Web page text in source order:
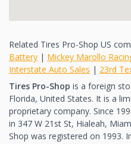
Related Tires Pro-Shop US
Battery | Mickey Marollo
Interstate Auto Sales | 23rd
Tires Pro-Shop is a foreign
Florida, United States. It is a
proprietary company. Since
in 347 W 21st St, Hialeah,
Shop was registered on 1993.